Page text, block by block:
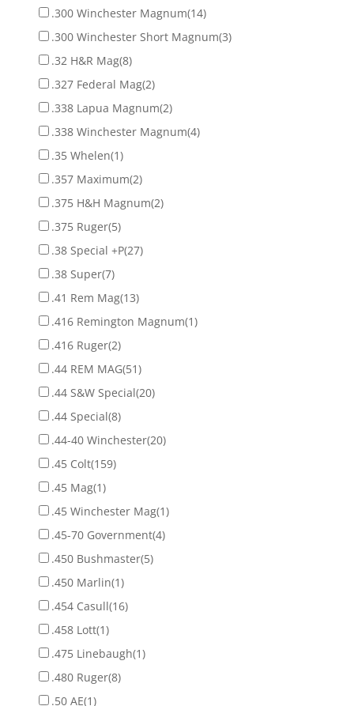
.300 Winchester Magnum(14)
.300 Winchester Short Magnum(3)
.32 H&R Mag(8)
.327 Federal Mag(2)
.338 Lapua Magnum(2)
.338 Winchester Magnum(4)
.35 Whelen(1)
.357 Maximum(2)
.375 H&H Magnum(2)
.375 Ruger(5)
.38 Special +P(27)
.38 Super(7)
.41 Rem Mag(13)
.416 Remington Magnum(1)
.416 Ruger(2)
.44 REM MAG(51)
.44 S&W Special(20)
.44 Special(8)
.44-40 Winchester(20)
.45 Colt(159)
.45 Mag(1)
.45 Winchester Mag(1)
.45-70 Government(4)
.450 Bushmaster(5)
.450 Marlin(1)
.454 Casull(16)
.458 Lott(1)
.475 Linebaugh(1)
.480 Ruger(8)
.50 AE(1)